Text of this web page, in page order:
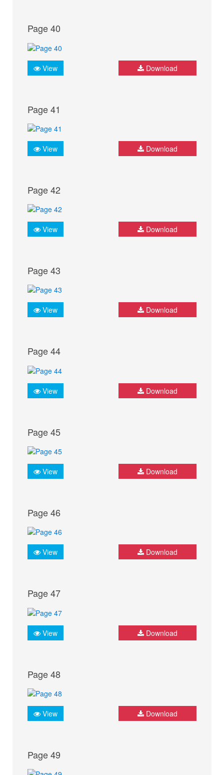
Page 40
View Download
Page 41
View Download
Page 42
View Download
Page 43
View Download
Page 44
View Download
Page 45
View Download
Page 46
View Download
Page 47
View Download
Page 48
View Download
Page 49